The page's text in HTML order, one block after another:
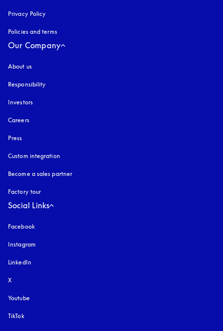
Privacy Policy
Policies and terms
Our Company
About us
Responsibility
Investors
Careers
Press
Custom integration
Become a sales partner
Factory tour
Social Links
Facebook
Instagram
LinkedIn
X
Youtube
TikTok